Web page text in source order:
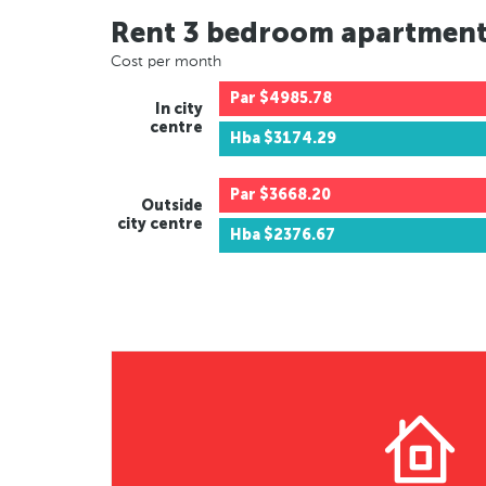
Rent 3 bedroom
Cost per month
In city
centre
Par $4985.78
Hba $3174.29
Outside
city centre
Par $3668.20
Hba $2376.67